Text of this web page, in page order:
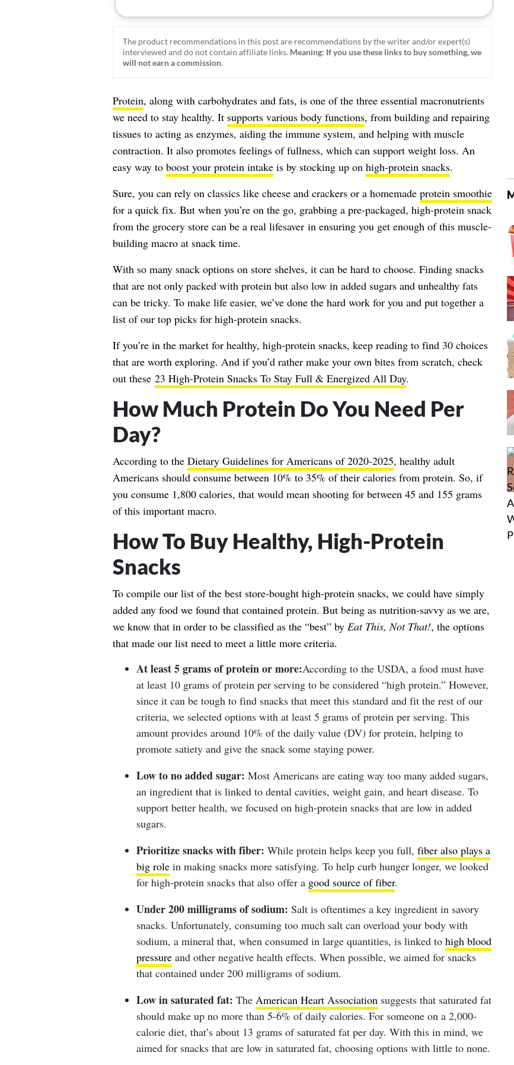
The product recommendations in this post are recommendations by the writer and/or expert(s)
interviewed and do not contain affiliate links. Meaning: If you use these links to buy something, we
will not earn a commission.
Protein, along with carbohydrates and fats, is one of the three essential macronutrients
we need to stay healthy. It supports various body functions, from building and repairing
tissues to acting as enzymes, aiding the immune system, and helping with muscle
contraction. It also promotes feelings of fullness, which can support weight loss. An
easy way to boost your protein intakeis by stocking up on high-protein snacks.
Sure, you can rely on classics like cheese and crackers or a homemade protein smoothie
for a quick fix. But when you’re on the go, grabbing a pre-packaged, high-protein snack
from the grocery store can be a real lifesaver in ensuring you get enough of this muscle-
building macro at snack time.
With so many snack options on store shelves, it can be hard to choose. Finding snacks
that are not only packed with protein but also low in added sugars and unhealthy fats
can be tricky. To make life easier, we’ve done the hard work for you and put together a
list of our top picks for high-protein snacks.
If you’re in the market for healthy, high-protein snacks, keep reading to find 30 choices
that are worth exploring. And if you’d rather make your own bites from scratch, check
out these 23 High-Protein Snacks To Stay Full & Energized All Day.
How Much Protein Do You Need Per
Day?
According to the Dietary Guidelines for Americans of 2020-2025, healthy adult
Americans should consume between 10% to 35% of their calories from protein. So, if
you consume 1,800 calories, that would mean shooting for between 45 and 155 grams
of this important macro.
How To Buy Healthy, High-Protein
Snacks
To compile our list of the best store-bought high-protein snacks, we could have simply
added any food we found that contained protein. But being as nutrition-savvy as we are,
we know that in order to be classified as the “best” by Eat This, Not That!, the options
that made our list need to meet a little more criteria.
At least 5 grams of protein or more:According to the USDA, a food must have
at least 10 grams of protein per serving to be considered “high protein.” However,
since it can be tough to find snacks that meet this standard and fit the rest of our
criteria, we selected options with at least 5 grams of protein per serving. This
amount provides around 10% of the daily value (DV) for protein, helping to
promote satiety and give the snack some staying power.
Low to no added sugar: Most Americans are eating way too many added sugars,
an ingredient that is linked to dental cavities, weight gain, and heart disease. To
support better health, we focused on high-protein snacks that are low in added
sugars.
Prioritize snacks with fiber: While protein helps keep you full, fiber also plays a
big rolein making snacks more satisfying. To help curb hunger longer, we looked
for high-protein snacks that also offer a good source of fiber.
Under 200 milligrams of sodium: Salt is oftentimes a key ingredient in savory
snacks. Unfortunately, consuming too much salt can overload your body with
sodium, a mineral that, when consumed in large quantities, is linked to high blood
pressureand other negative health effects. When possible, we aimed for snacks
that contained under 200 milligrams of sodium.
Low in saturated fat: The American Heart Associationsuggests that saturated fat
should make up no more than 5-6% of daily calories. For someone on a 2,000-
calorie diet, that’s about 13 grams of saturated fat per day. With this in mind, we
aimed for snacks that are low in saturated fat, choosing options with little to none.